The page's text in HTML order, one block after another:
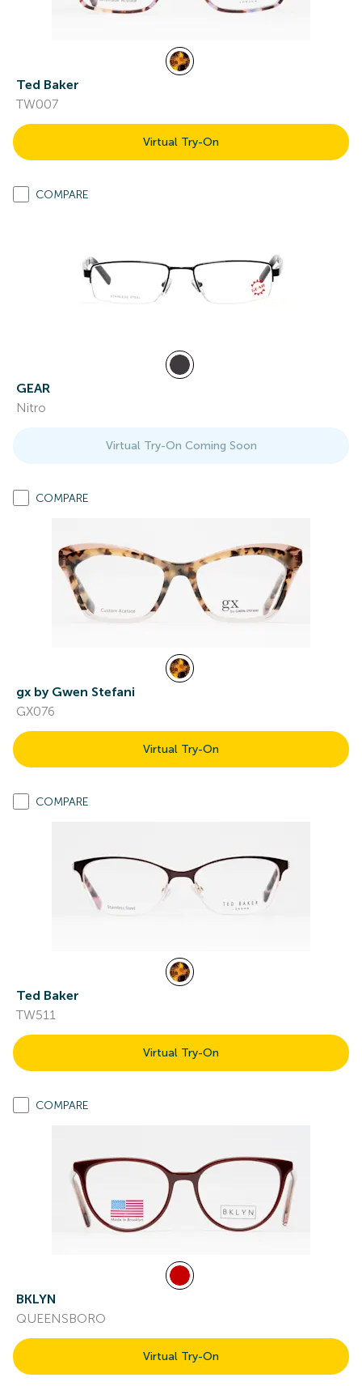
Ted Baker
TW007
Virtual Try-On
COMPARE
GEAR
Nitro
Virtual Try-On Coming Soon
COMPARE
gx by Gwen Stefani
GX076
Virtual Try-On
COMPARE
Ted Baker
TW511
Virtual Try-On
COMPARE
BKLYN
QUEENSBORO
Virtual Try-On